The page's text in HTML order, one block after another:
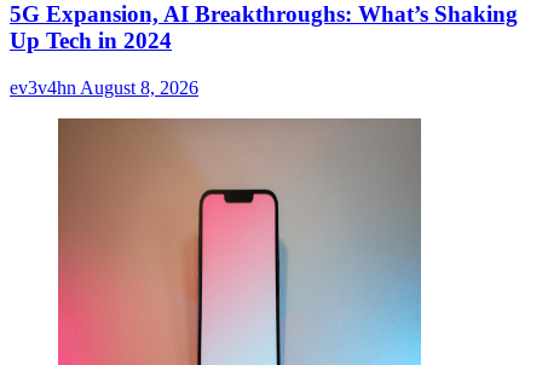
5G Expansion, AI Breakthroughs: What’s Shaking
Up Tech in 2024
ev3v4hn August 8, 2026